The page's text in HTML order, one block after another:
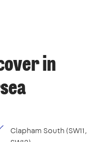
in
Clapham South (SW11,